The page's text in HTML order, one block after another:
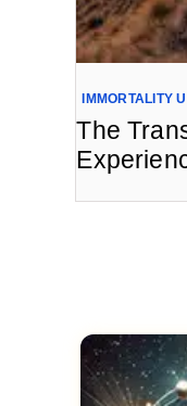
IMMORTALITY
The